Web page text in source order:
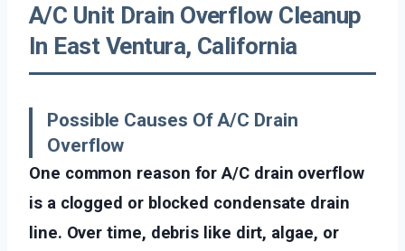
A/C Unit Drain Overflow Cleanup
In East Ventura, California
Possible Causes Of A/C Drain
Overflow
One common reason for A/C drain overflow
is a clogged or blocked condensate drain
line. Over time, debris like dirt, algae, or